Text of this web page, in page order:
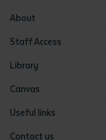
Media
Visual Arts
About
Staff Access
Library
Canvas
Useful links
Contact us